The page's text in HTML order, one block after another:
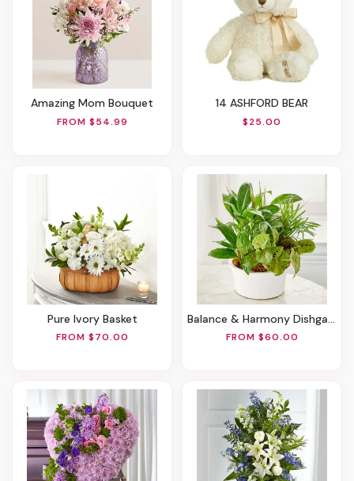
Amazing Mom Bouquet
FROM $54.99
14 ASHFORD BEAR
$25.00
Pure Ivory Basket
FROM $70.00
Balance & Harmony Dishgarden
FROM $60.00